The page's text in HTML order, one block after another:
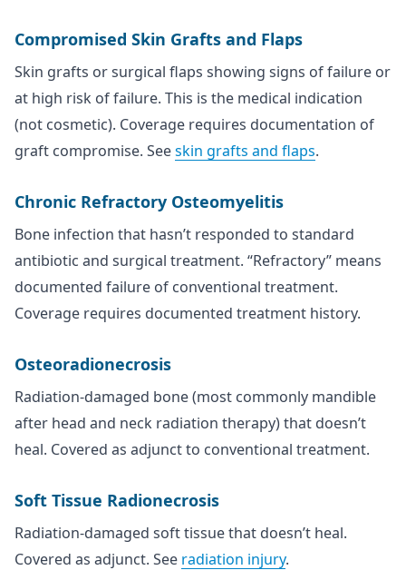
Compromised Skin Grafts and Flaps
Skin grafts or surgical flaps showing signs of failure or
at high risk of failure. This is the medical indication
(not cosmetic). Coverage requires documentation of
graft compromise. Seeskin grafts and flaps.
Chronic Refractory Osteomyelitis
Bone infection that hasn’t responded to standard
antibiotic and surgical treatment. “Refractory” means
documented failure of conventional treatment.
Coverage requires documented treatment history.
Osteoradionecrosis
Radiation-damaged bone (most commonly mandible
after head and neck radiation therapy) that doesn’t
heal. Covered as adjunct to conventional treatment.
Soft Tissue Radionecrosis
Radiation-damaged soft tissue that doesn’t heal.
Covered as adjunct. See radiation injury.